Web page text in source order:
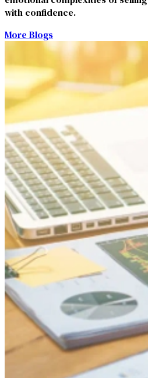
with confidence.
More Blogs